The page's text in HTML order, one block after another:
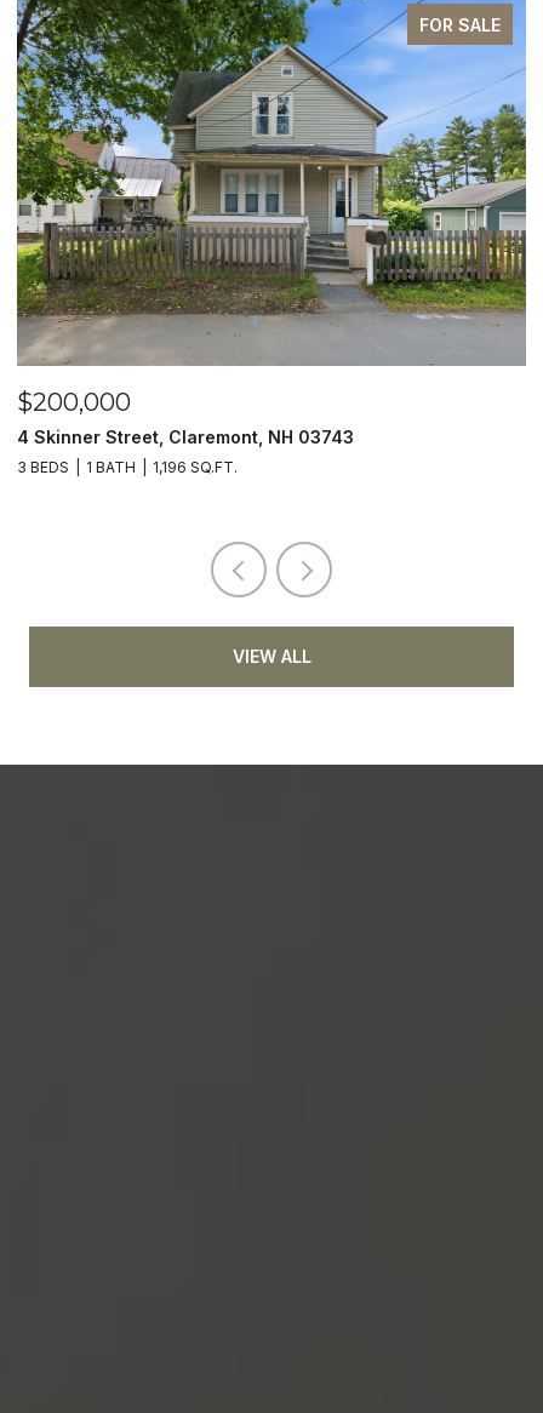
FOR SALE
$200,000
4 Skinner Street, Claremont, NH 03743
3 BEDS 1 BATH 1,196 SQ.FT.
VIEW ALL